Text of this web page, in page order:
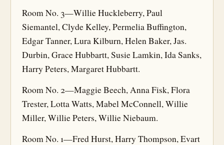
Room No. 3—Willie Huckleberry, Paul
Siemantel, Clyde Kelley, Permelia Buffington,
Edgar Tanner, Lura Kilburn, Helen Baker, Jas.
Durbin, Grace Hubbartt, Susie Lamkin, Ida Sanks,
Harry Peters, Margaret Hubbartt.
Room No. 2—Maggie Beech, Anna Fisk, Flora
Trester, Lotta Watts, Mabel McConnell, Willie
Miller, Willie Peters, Willie Niebaum.
Room No. 1—Fred Hurst, Harry Thompson, Evart